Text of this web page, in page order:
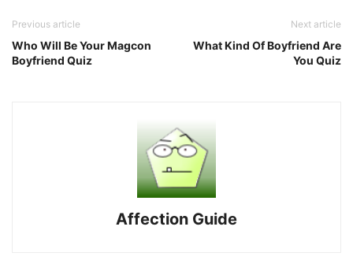
Previous article
Who Will Be Your Magcon
Boyfriend Quiz
Next article
What Kind Of Boyfriend Are
You Quiz
Affection Guide